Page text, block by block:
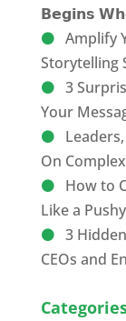
𝗕𝗲𝗴𝗶𝗻𝘀
Amplify
Storytelling
3
Your
On
How to
Like a
3
CEOs and